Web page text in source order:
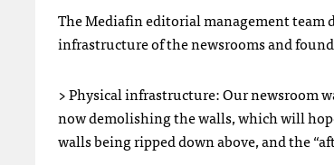
The Mediafin editorial management team
infrastructure of the newsrooms and
> Physical infrastructure: Our newsroom
now demolishing the walls, which will
walls being ripped down above, and the